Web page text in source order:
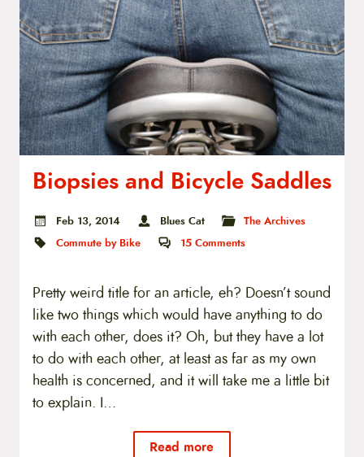
Biopsies and Bicycle Saddles
Feb 13, 2014 Blues Cat
The Archives
Commute by Bike
15 Comments
Pretty weird title for an article, eh? Doesn’t sound
like two things which would have anything to do
with each other, does it? Oh, but they have a lot
to do with each other, at least as far as my own
health is concerned, and it will take me a little bit
to explain. I…
Read more